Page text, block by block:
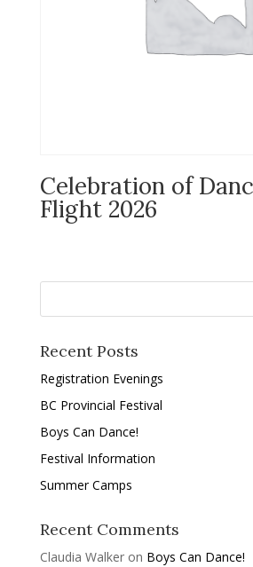
Celebration of
Flight 2026
Recent Posts
Registration Evenings
BC Provincial Festival
Boys Can Dance!
Festival Information
Summer Camps
Recent Comments
Claudia Walkeron Boys Can Dance!